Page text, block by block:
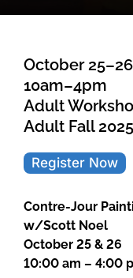
October
10am–4pm
Adult
Adult Fall 2025
Register Now
Contre-Jour
w/Scott Noel
October 25 & 26
10:00 am – 4:00